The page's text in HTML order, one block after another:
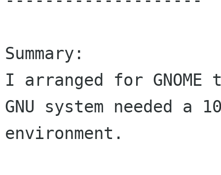
Summary:
I arranged for
GNU system needed a
environment.